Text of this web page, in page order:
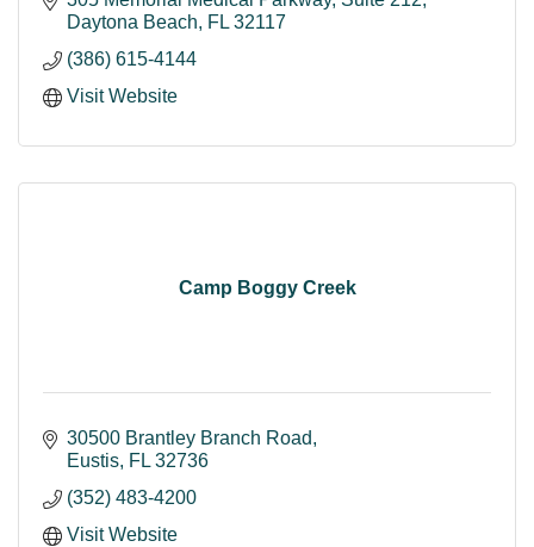
Daytona Beach
FL 32117
(386) 615-4144
Visit Website
Camp Boggy Creek
30500 Brantley Branch Road
Eustis FL 32736
(352) 483-4200
Visit Website